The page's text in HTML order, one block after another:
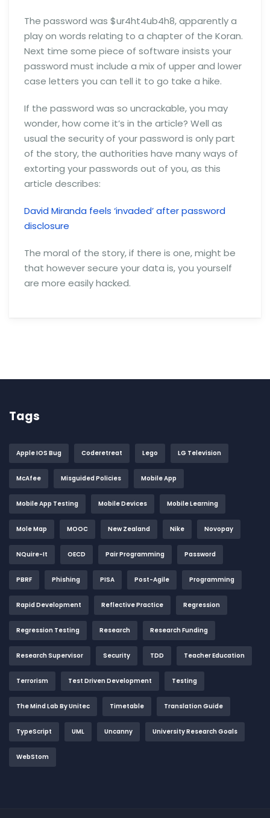
The password was $ur4ht4ub4h8, apparently a
play on words relating to a chapter of the Koran.
Next time some piece of software insists your
password must include a mix of upper and lower
case letters you can tell it to go take a hike.
If the password was so uncrackable, you may
wonder, how come it’s in the article? Well as
usual the security of your password is only part
of the story, the authorities have many ways of
extorting your passwords out of you, as this
article describes:
David Miranda feels ‘invaded’ after password
disclosure
The moral of the story, if there is one, might be
that however secure your data is, you yourself
are more easily hacked.
Tags
Apple IOS Bug Coderetreat Lego LG Television
McAfee Misguided Policies Mobile App
Mobile App Testing Mobile Devices Mobile Learning
Mole Map MOOC New Zealand Nike Novopay
NQuire-It OECD Pair Programming Password
PBRF Phishing PISA Post-Agile Programming
Rapid Development Reflective Practice Regression
Regression Testing Research Research Funding
Research Supervisor Security TDD Teacher Education
Terrorism Test Driven Development Testing
The Mind Lab By Unitec Timetable Translation Guide
TypeScript UML Uncanny University Research Goals
WebStom